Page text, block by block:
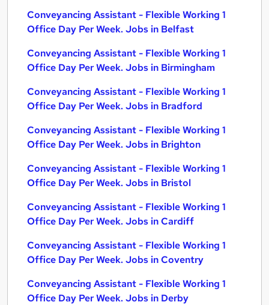
Conveyancing Assistant - Flexible Working 1
Office Day Per Week. Jobs in Belfast
Conveyancing Assistant - Flexible Working 1
Office Day Per Week. Jobs in Birmingham
Conveyancing Assistant - Flexible Working 1
Office Day Per Week. Jobs in Bradford
Conveyancing Assistant - Flexible Working 1
Office Day Per Week. Jobs in Brighton
Conveyancing Assistant - Flexible Working 1
Office Day Per Week. Jobs in Bristol
Conveyancing Assistant - Flexible Working 1
Office Day Per Week. Jobs in Cardiff
Conveyancing Assistant - Flexible Working 1
Office Day Per Week. Jobs in Coventry
Conveyancing Assistant - Flexible Working 1
Office Day Per Week. Jobs in Derby